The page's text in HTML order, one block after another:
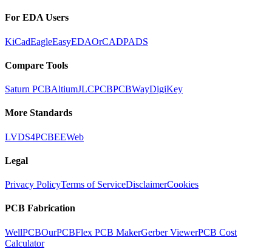
For EDA Users
KiCadEagleEasyEDAOrCADPADS
Compare Tools
Saturn PCBAltiumJLCPCBPCBWayDigiKey
More Standards
LVDS4PCBEEWeb
Legal
Privacy PolicyTerms of ServiceDisclaimerCookies
PCB Fabrication
WellPCBOurPCBFlex PCB MakerGerber ViewerPCB Cost
Calculator